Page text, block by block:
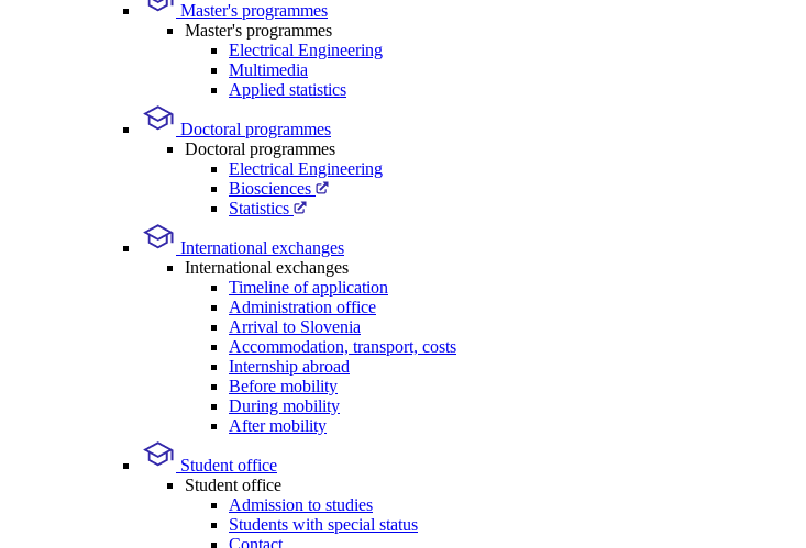
Master's programmes
Master's programmes
Electrical Engineering
Multimedia
Applied statistics
Doctoral programmes
Doctoral programmes
Electrical Engineering
Biosciences
Statistics
International exchanges
International exchanges
Timeline of application
Administration office
Arrival to Slovenia
Accommodation, transport, costs
Internship abroad
Before mobility
During mobility
After mobility
Student office
Student office
Admission to studies
Students with special status
Contact